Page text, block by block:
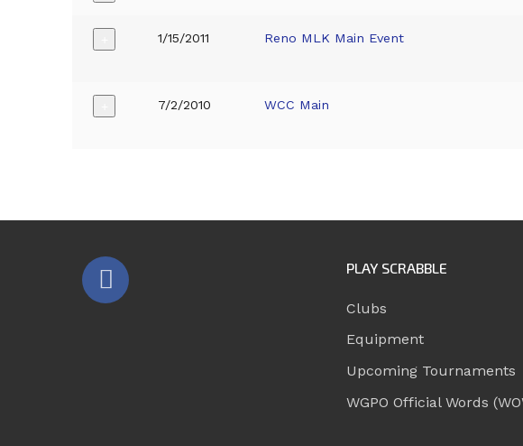
1/15/2011 Reno MLK Main Event
7/2/2010 WCC Main
PLAY SCRABBLE
Clubs
Equipment
Upcoming Tournaments
WGPO Official Words